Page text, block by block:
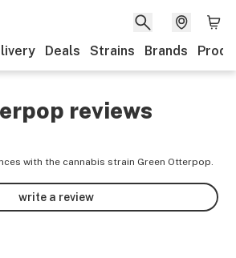
Deals Strains Brands
reviews
with the cannabis strain Green Otterpop.
write a review